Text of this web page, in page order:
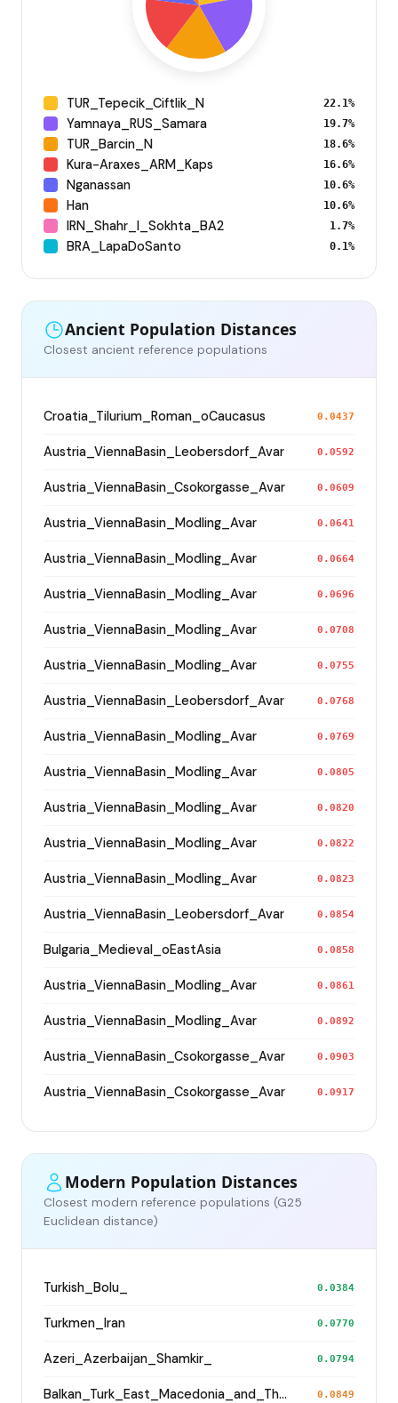
TUR_Tepecik_Ciftlik_N 22.1%
Yamnaya_RUS_Samara 19.7%
TUR_Barcin_N 18.6%
Kura-Araxes_ARM_Kaps 16.6%
Nganassan 10.6%
Han 10.6%
IRN_Shahr_I_Sokhta_BA2 1.7%
BRA_LapaDoSanto 0.1%
Ancient Population Distances
Closest ancient reference populations
Croatia_Tilurium_Roman_oCaucasus 0.0437
Austria_ViennaBasin_Leobersdorf_Avar 0.0592
Austria_ViennaBasin_Csokorgasse_Avar 0.0609
Austria_ViennaBasin_Modling_Avar 0.0641
Austria_ViennaBasin_Modling_Avar 0.0664
Austria_ViennaBasin_Modling_Avar 0.0696
Austria_ViennaBasin_Modling_Avar 0.0708
Austria_ViennaBasin_Modling_Avar 0.0755
Austria_ViennaBasin_Leobersdorf_Avar 0.0768
Austria_ViennaBasin_Modling_Avar 0.0769
Austria_ViennaBasin_Modling_Avar 0.0805
Austria_ViennaBasin_Modling_Avar 0.0820
Austria_ViennaBasin_Modling_Avar 0.0822
Austria_ViennaBasin_Modling_Avar 0.0823
Austria_ViennaBasin_Leobersdorf_Avar 0.0854
Bulgaria_Medieval_oEastAsia 0.0858
Austria_ViennaBasin_Modling_Avar 0.0861
Austria_ViennaBasin_Modling_Avar 0.0892
Austria_ViennaBasin_Csokorgasse_Avar 0.0903
Austria_ViennaBasin_Csokorgasse_Avar 0.0917
Modern Population Distances
Closest modern reference populations (G25
Euclidean distance)
Turkish_Bolu_ 0.0384
Turkmen_Iran 0.0770
Azeri_Azerbaijan_Shamkir_ 0.0794
Balkan_Turk_East_Macedonia_and_Thrace 0.0849